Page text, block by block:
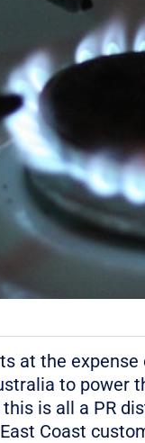
at the
to power
is all a PR
Coast